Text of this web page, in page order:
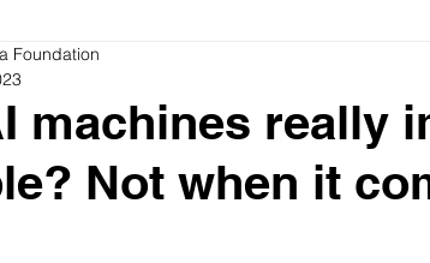
machines really
Not when it
Foundation